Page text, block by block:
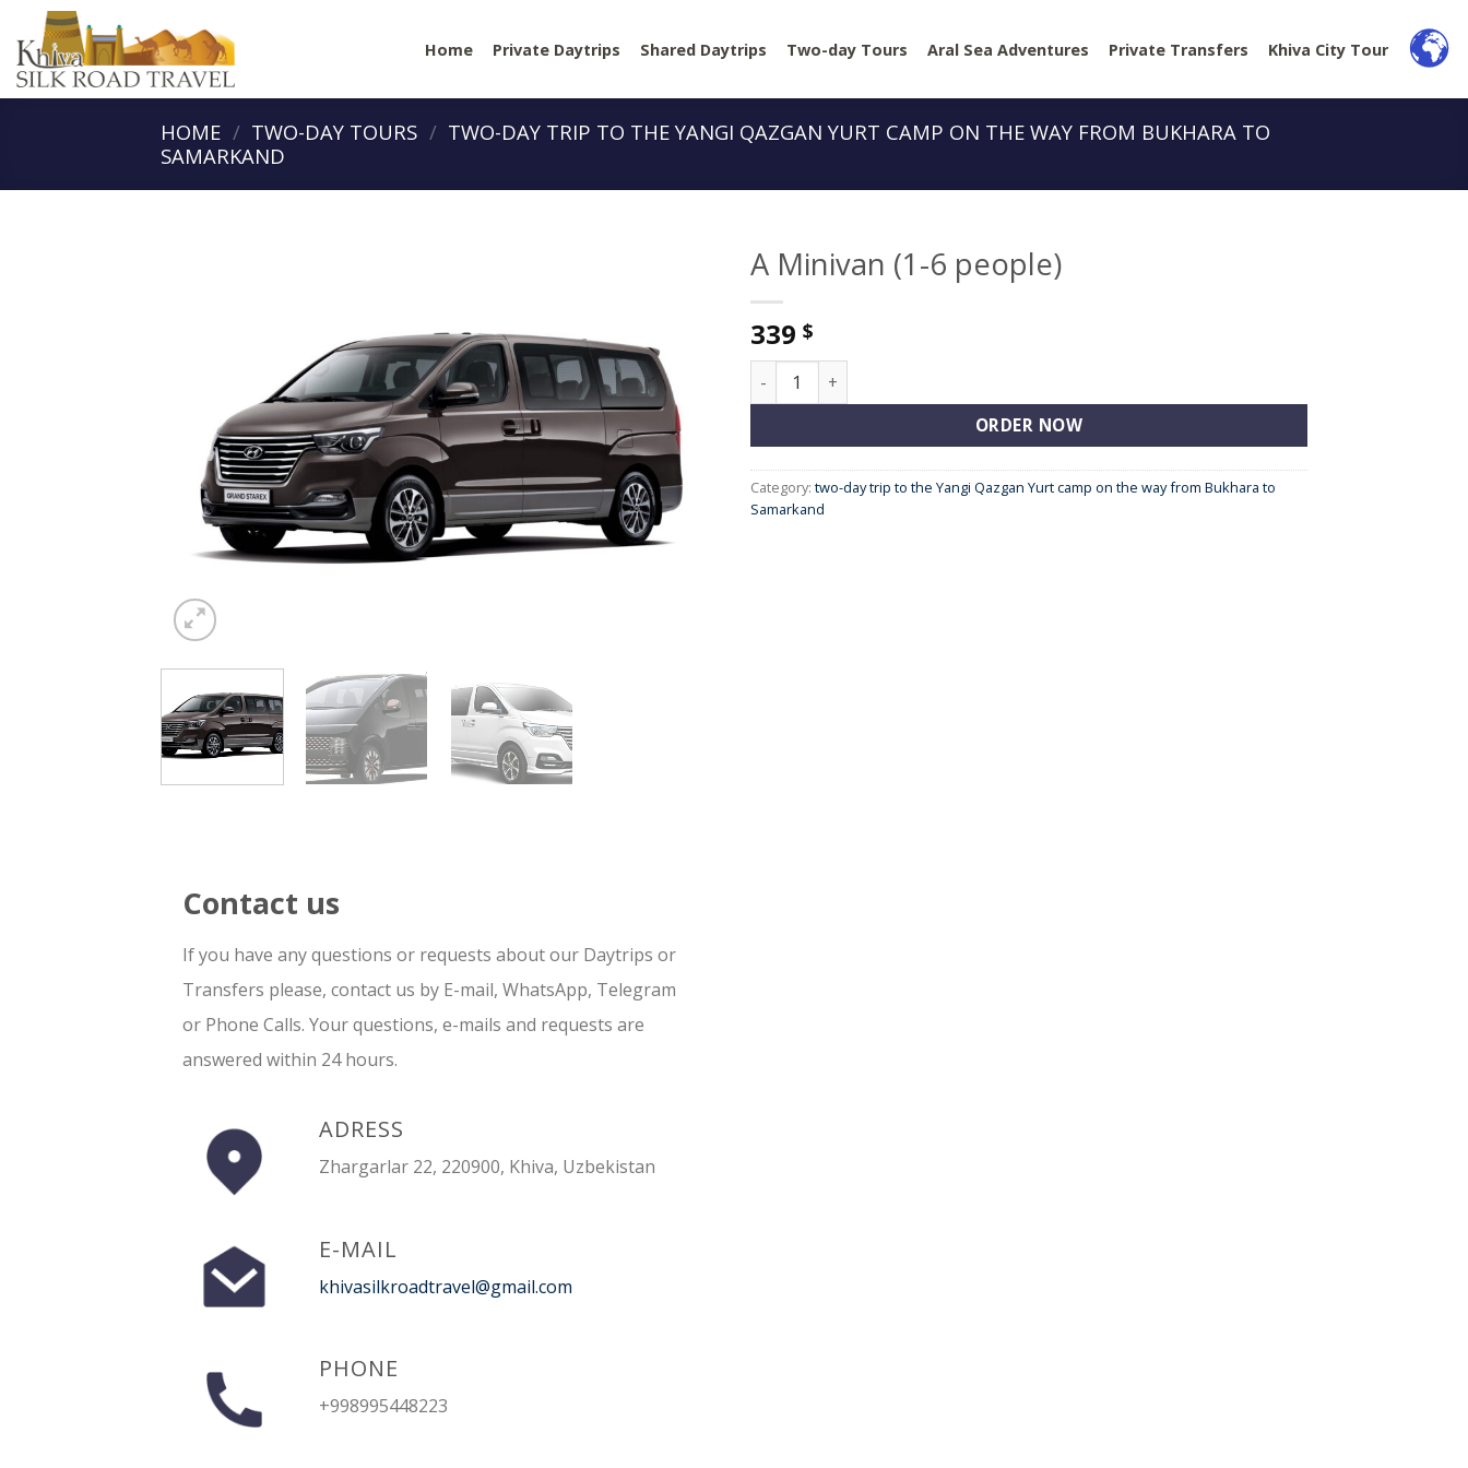
content
Home Private Daytrips Shared Daytrips Two-day Tours Aral Sea Adventures Private Transfers Khiva City Tour
HOME / TWO-DAY TOURS / TWO-DAY TRIP TO THE YANGI QAZGAN YURT CAMP ON THE WAY FROM BUKHARA TO
SAMARKAND
A Minivan (1-6 people)
339 $
A Minivan (1-6 people) quantity
ORDER NOW
Category: two-day trip to the Yangi Qazgan Yurt camp on the way from Bukhara to
Samarkand
Contact us
If you have any questions or requests about our Daytrips or
Transfers please, contact us by E-mail, WhatsApp, Telegram
or Phone Calls. Your questions, e-mails and requests are
answered within 24 hours.
ADRESS
Zhargarlar 22, 220900, Khiva, Uzbekistan
E-MAIL
khivasilkroadtravel@gmail.com
PHONE
+998995448223